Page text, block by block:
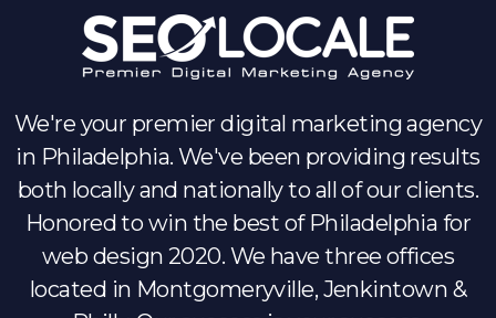
We're your premier digital marketing agency
in Philadelphia. We've been providing results
both locally and nationally to all of our clients.
Honored to win the best of Philadelphia for
web design 2020. We have three offices
located in Montgomeryville, Jenkintown &